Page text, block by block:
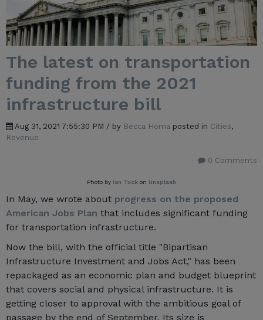
The latest on transportation
funding from the 2021
infrastructure bill
Aug 31, 2021 7:55:30 PM / by Becca Homa posted in Cities,
Revenue
0 Comments
Photo by Ian Tuck on Unsplash
In May, we wrote about progress on the proposed
American Jobs Plan that includes significant funding
for transportation infrastructure.
Now the bill, with the official title "Bipartisan
Infrastructure Investment and Jobs Act," has been
repackaged as an economic plan and budget blueprint
that covers social and physical infrastructure. It is
getting closer to approval with the ambitious goal of
passage by the end of September. Its size is